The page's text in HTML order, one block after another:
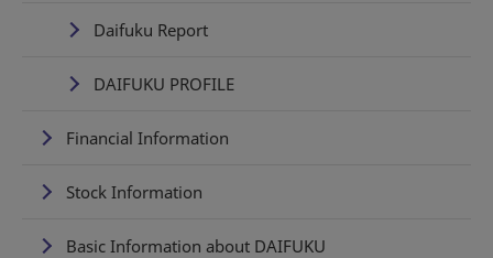
Daifuku Report
DAIFUKU PROFILE
Financial Information
Stock Information
Basic Information about DAIFUKU